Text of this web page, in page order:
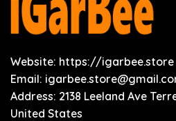
Website: https://igarbee.store
Email:
Address: 2138 Leeland Ave
United States